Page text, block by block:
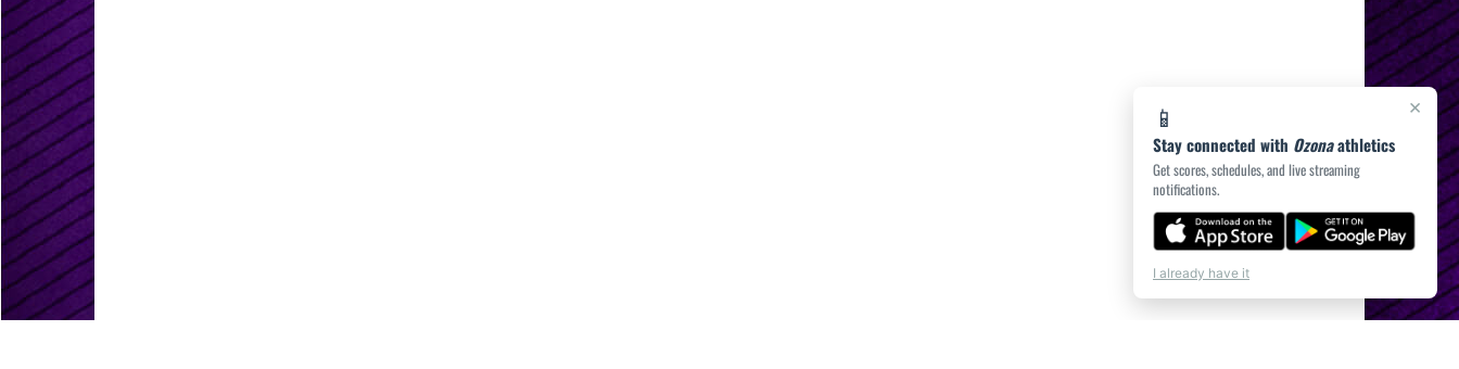
×
📱
Stay connected with Ozonaathletics
Get scores, schedules, and live streaming
notifications.
I already have it